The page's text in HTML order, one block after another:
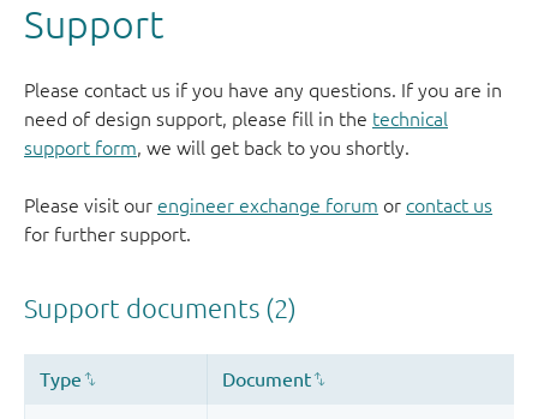
Support
Please contact us if you have any questions. If you are in
need of design support, please fill in the technical
support form, we will get back to you shortly.
Please visit our engineer exchange forum or contact us
for further support.